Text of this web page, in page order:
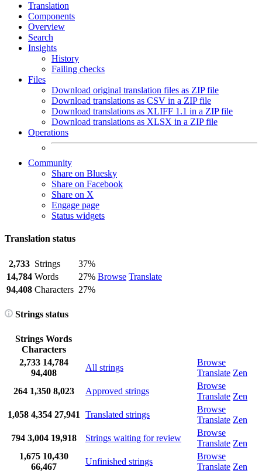
Translation
Components
Overview
Search
Insights
History
Failing checks
Files
Download original translation files as ZIP file
Download translations as CSV in a ZIP file
Download translations as XLIFF 1.1 in a ZIP file
Download translations as XLSX in a ZIP file
Operations
Community
Share on Bluesky
Share on Facebook
Share on X
Engage page
Status widgets
Translation status
2,733 Strings
37%
Browse Translate
14,784 Words
27%
94,408 Characters 27%
Strings status
Strings Words
Characters
2,733 14,784
94,408
All strings
Browse
Translate Zen
264 1,350 8,023 Approved strings
Browse
Translate Zen
1,058 4,354 27,941 Translated strings
Browse
Translate Zen
794 3,004 19,918 Strings waiting for review
Browse
Translate Zen
1,675 10,430
66,467
Unfinished strings
Browse
Translate Zen